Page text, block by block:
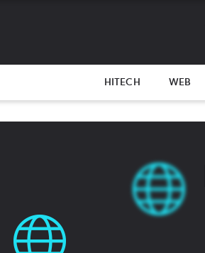
HITECH WEB